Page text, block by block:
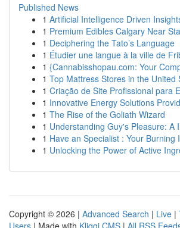
Published News
1 Artificial Intelligence Driven
1 Premium Edibles Calgary Near
1 Deciphering the Tato’s Language
1 Étudier une langue à la ville de
1 {Cannabisshopau.com: Your
1 Top Mattress Stores in the United
1 Criação de Site Profissional para
1 Innovative Energy Solutions
1 The Rise of the Goliath Wizard
1 Understanding Guy's Pleasure: A
1 Have an Specialist : Your Burning
1 Unlocking the Power of Active
Copyright © 2026 | Advanced Search | Live |
Users | Made with Kliqqi CMS | All RSS